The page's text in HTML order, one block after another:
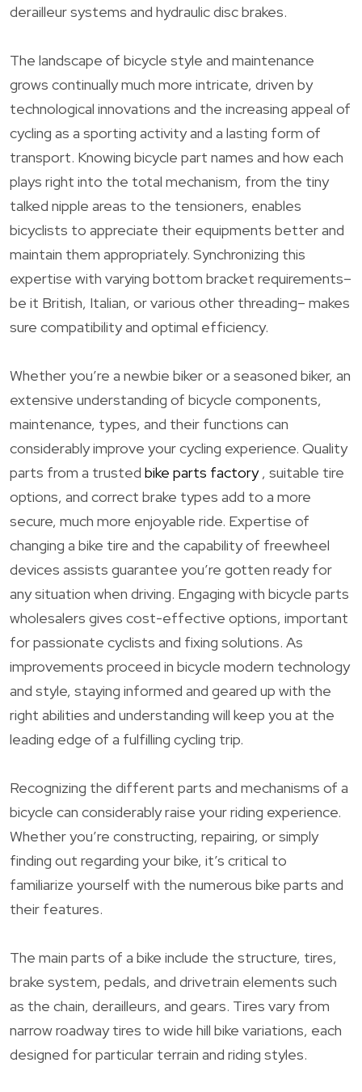
derailleur systems and hydraulic disc brakes.
The landscape of bicycle style and maintenance
grows continually much more intricate, driven by
technological innovations and the increasing appeal of
cycling as a sporting activity and a lasting form of
transport. Knowing bicycle part names and how each
plays right into the total mechanism, from the tiny
talked nipple areas to the tensioners, enables
bicyclists to appreciate their equipments better and
maintain them appropriately. Synchronizing this
expertise with varying bottom bracket requirements–
be it British, Italian, or various other threading– makes
sure compatibility and optimal efficiency.
Whether you’re a newbie biker or a seasoned biker, an
extensive understanding of bicycle components,
maintenance, types, and their functions can
considerably improve your cycling experience. Quality
parts from a trusted bike parts factory, suitable tire
options, and correct brake types add to a more
secure, much more enjoyable ride. Expertise of
changing a bike tire and the capability of freewheel
devices assists guarantee you’re gotten ready for
any situation when driving. Engaging with bicycle parts
wholesalers gives cost-effective options, important
for passionate cyclists and fixing solutions. As
improvements proceed in bicycle modern technology
and style, staying informed and geared up with the
right abilities and understanding will keep you at the
leading edge of a fulfilling cycling trip.
Recognizing the different parts and mechanisms of a
bicycle can considerably raise your riding experience.
Whether you’re constructing, repairing, or simply
finding out regarding your bike, it’s critical to
familiarize yourself with the numerous bike parts and
their features.
The main parts of a bike include the structure, tires,
brake system, pedals, and drivetrain elements such
as the chain, derailleurs, and gears. Tires vary from
narrow roadway tires to wide hill bike variations, each
designed for particular terrain and riding styles.